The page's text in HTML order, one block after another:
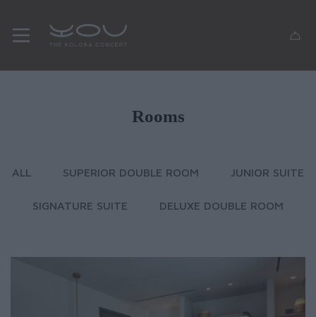
Rooms
ALL SUPERIOR DOUBLE ROOM JUNIOR SUITE
SIGNATURE SUITE DELUXE DOUBLE ROOM